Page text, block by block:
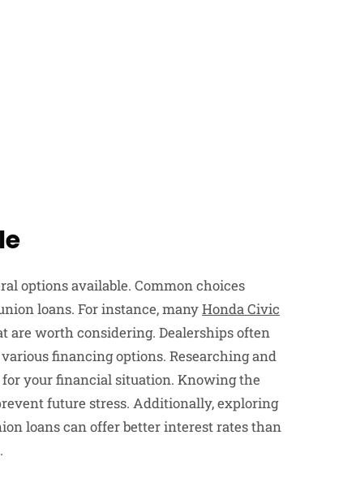
options available. Common choices
loans. For instance, manyHonda Civic
are worth considering. Dealerships often
financing options. Researching and
your financial situation. Knowing the
future stress. Additionally, exploring
loans can offer better interest rates than